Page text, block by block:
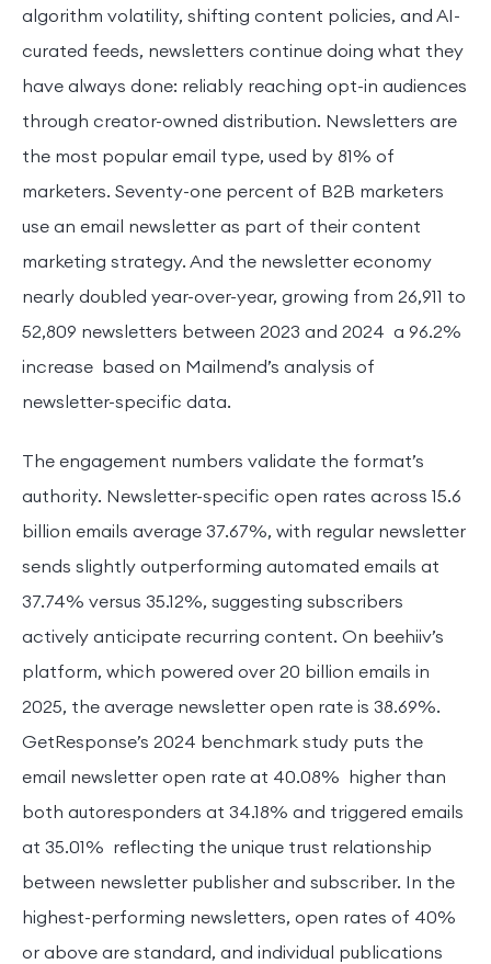
algorithm volatility, shifting content policies, and AI-
curated feeds, newsletters continue doing what they
have always done: reliably reaching opt-in audiences
through creator-owned distribution. Newsletters are
the most popular email type, used by 81% of
marketers. Seventy-one percent of B2B marketers
use an email newsletter as part of their content
marketing strategy. And the newsletter economy
nearly doubled year-over-year, growing from 26,911 to
52,809 newsletters between 2023 and 2024 a 96.2%
increase based on Mailmend’s analysis of
newsletter-specific data.
The engagement numbers validate the format’s
authority. Newsletter-specific open rates across 15.6
billion emails average 37.67%, with regular newsletter
sends slightly outperforming automated emails at
37.74% versus 35.12%, suggesting subscribers
actively anticipate recurring content. On beehiiv’s
platform, which powered over 20 billion emails in
2025, the average newsletter open rate is 38.69%.
GetResponse’s 2024 benchmark study puts the
email newsletter open rate at 40.08% higher than
both autoresponders at 34.18% and triggered emails
at 35.01% reflecting the unique trust relationship
between newsletter publisher and subscriber. In the
highest-performing newsletters, open rates of 40%
or above are standard, and individual publications